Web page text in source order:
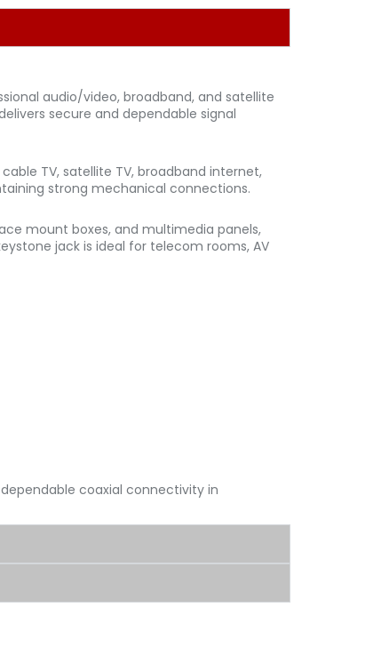
audio/video, broadband, and satellite
secure and dependable signal
TV, satellite TV, broadband internet,
strong mechanical connections.
mount boxes, and multimedia panels,
jack is ideal for telecom rooms, AV
coaxial connectivity in